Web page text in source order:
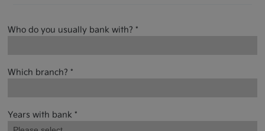
Who do you usually bank with? *
Which branch? *
Years with bank *